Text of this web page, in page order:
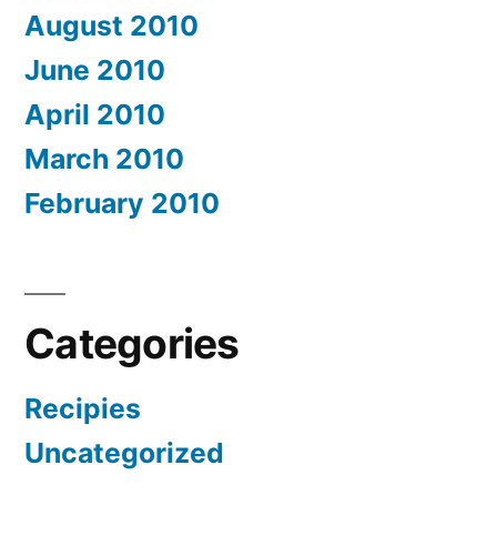
August 2010
June 2010
April 2010
March 2010
February 2010
Categories
Recipies
Uncategorized